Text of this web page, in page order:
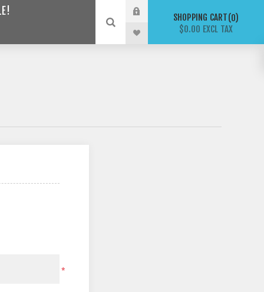
SHOPPING CART 0
$0.00 EXCL TAX
*